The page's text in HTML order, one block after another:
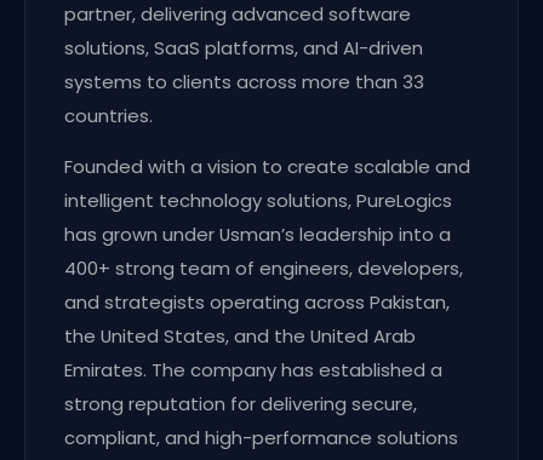
partner, delivering advanced software
solutions, SaaS platforms, and AI-driven
systems to clients across more than 33
countries.
Founded with a vision to create scalable and
intelligent technology solutions, PureLogics
has grown under Usman’s leadership into a
400+ strong team of engineers, developers,
and strategists operating across Pakistan,
the United States, and the United Arab
Emirates. The company has established a
strong reputation for delivering secure,
compliant, and high-performance solutions